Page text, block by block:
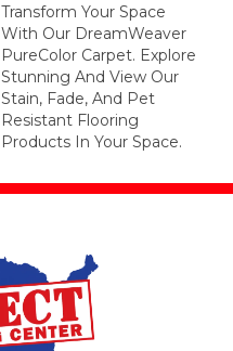
Transform Your Space
With Our DreamWeaver
PureColor Carpet. Explore
Stunning And View Our
Stain, Fade, And Pet
Resistant Flooring
Products In Your Space.